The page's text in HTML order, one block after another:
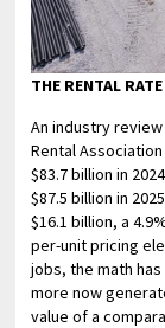
THE RENTAL
An industry
Rental
$83.7 billion in
$87.5 billion in
$16.1 billion, a
per-unit pricing
jobs, the math
more now
value of a